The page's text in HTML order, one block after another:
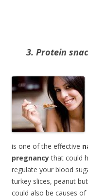
3. Protein
is one of the effective
pregnancythat could
regulate your blood
turkey slices, peanut
could also be causes